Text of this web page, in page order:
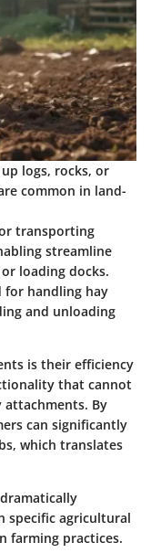
logs, rocks, or
common in land-
transporting
streamline
loading docks.
for handling hay
and unloading
is their efficiency
that cannot
attachments. By
can significantly
which translates
specific agricultural
farming practices.